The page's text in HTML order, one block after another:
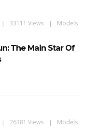
33111 Views
Models
The Main Star Of
26381 Views
Models